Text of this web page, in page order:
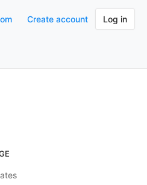
Create account Log in